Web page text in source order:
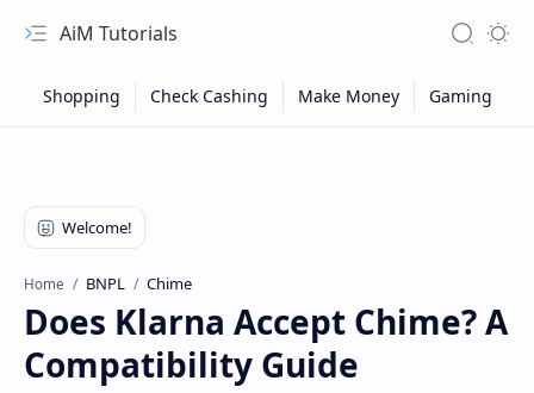
Navigation menu
AiM Tutorials Search
Home BNPL Chime
Does Klarna Accept Chime? A
Compatibility Guide